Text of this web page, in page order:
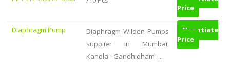
Price
Diaphragm Pump
Diaphragm Wilden Pumps
supplier in Mumbai,
Kandla - Gandhidham -...
Negotiate
Price